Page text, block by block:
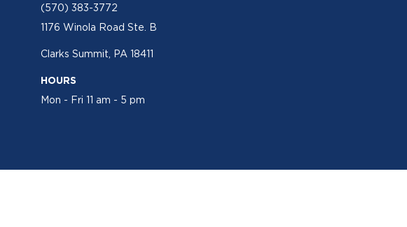
(570) 383-3772
1176 Winola Road Ste. B
Clarks Summit, PA 18411
HOURS
Mon - Fri 11 am - 5 pm